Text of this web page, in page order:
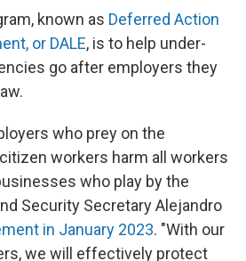
known as Deferred Action
or DALE, is to help under-
go after employers they
who prey on the
workers harm all workers
who play by the
Security Secretary Alejandro
in January 2023. "With our
we will effectively protect